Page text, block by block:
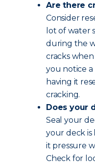
Are there
Consider
lot of water
during the
cracks
you notice a
having it
cracking.
Does your
Seal your
your deck is
it pressure
Check for